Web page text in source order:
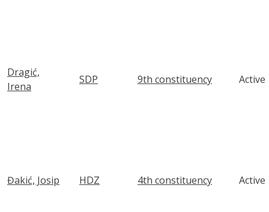
Dragić,
Irena
SDP 9th constituency Active
Đakić, Josip HDZ 4th constituency Active